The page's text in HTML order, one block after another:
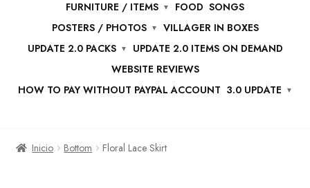
FURNITURE / ITEMS
FOOD SONGS
POSTERS / PHOTOS
VILLAGER IN BOXES
UPDATE 2.0 PACKS
UPDATE 2.0 ITEMS ON DEMAND
WEBSITE REVIEWS
HOW TO PAY WITHOUT PAYPAL ACCOUNT 3.0 UPDATE
Inicio Bottom Floral Lace Skirt